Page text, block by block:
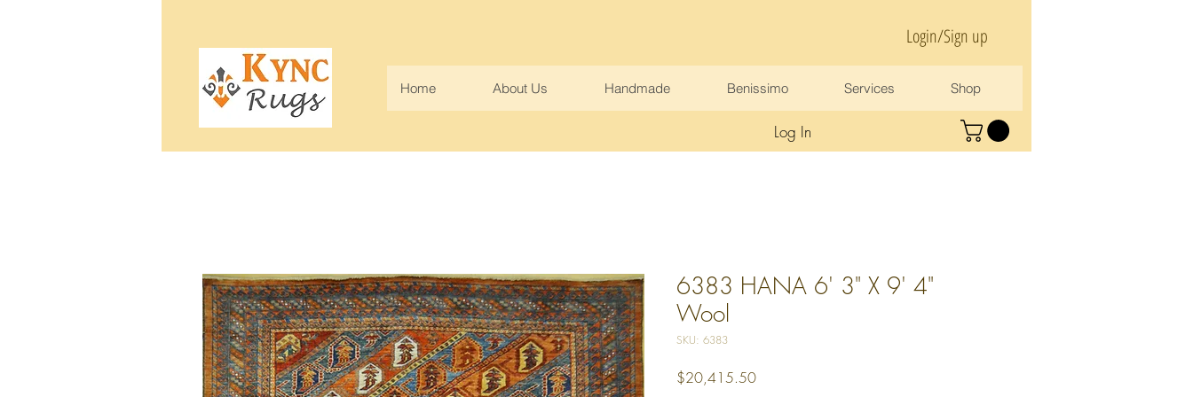
Login/Sign up
Home About Us Handmade Benissimo Services Shop
Log In
6383 HANA 6' 3" X 9' 4"
Wool
SKU: 6383
$20,415.50Price